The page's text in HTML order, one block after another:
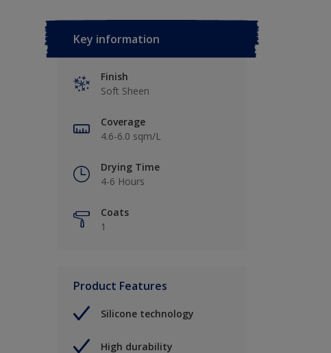
Key information
Finish
Soft Sheen
Coverage
4.6-6.0 sqm/L
Drying Time
4-6 Hours
Coats
1
Product Features
Silicone technology
High durability